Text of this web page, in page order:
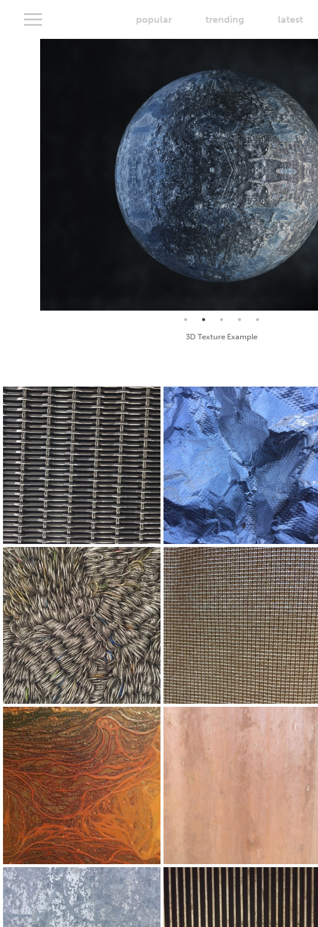
popular trending latest
Seamless Texture and Diffuse Map